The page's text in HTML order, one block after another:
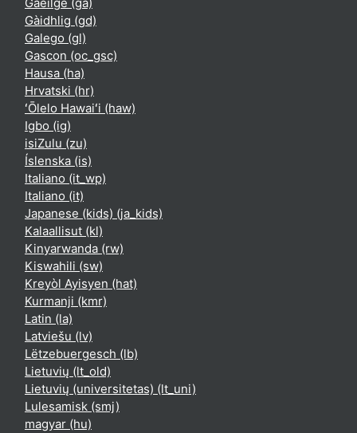
Gàidhlig ‎(gd)‎
Galego ‎(gl)‎
Gascon ‎(oc_gsc)‎
Hausa ‎(ha)‎
Hrvatski ‎(hr)‎
ʻŌlelo Hawaiʻi ‎(haw)‎
Igbo ‎(ig)‎
isiZulu ‎(zu)‎
Íslenska ‎(is)‎
Italiano ‎(it_wp)‎
Italiano ‎(it)‎
Japanese (kids) ‎(ja_kids)‎
Kalaallisut ‎(kl)‎
Kinyarwanda ‎(rw)‎
Kiswahili ‎(sw)‎
Kreyòl Ayisyen ‎(hat)‎
Kurmanji ‎(kmr)‎
Latin ‎(la)‎
Latviešu ‎(lv)‎
Lëtzebuergesch ‎(lb)‎
Lietuvių ‎(lt_old)‎
Lietuvių (universitetas) ‎(lt_uni)‎
Lulesamisk ‎(smj)‎
magyar ‎(hu)‎